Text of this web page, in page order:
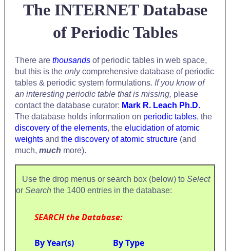
The INTERNET Database
of Periodic Tables
There are thousands of periodic tables in web space,
but this is the onlycomprehensive database of periodic
tables & periodic system formulations. If you know of
an interesting periodic table that is missing, please
contact the database curator: Mark R. Leach Ph.D.
The database holds information on periodic tables, the
discovery of the elements, the elucidation of atomic
weights and the discovery of atomic structure (and
much, much more).
Use the drop menus or search box (below) to Select
or Search the 1400 entries in the database:
SEARCH the Database:
By Year(s) By Type